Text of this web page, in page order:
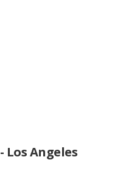
- Los Angeles